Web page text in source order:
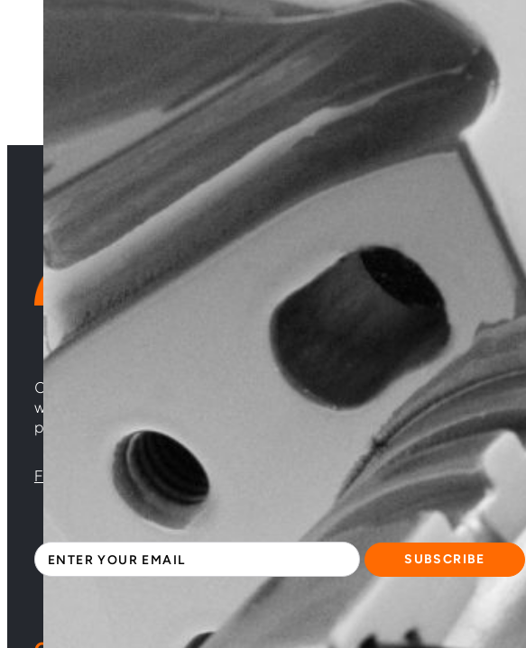
Choosing Central Turbos means opting for unparalleled quality, wisdom
woven from years of experience, and an unwavering commitment to
powering your satisfaction. Gear up for a game-changing experience!
Florida | Virginia | North Carolina
Sign up with your email address to receive news and updates.
Section SUBSCRIBE
By clicking Subscribe, you acknowledge that you have read and accepted our Privacy Policy